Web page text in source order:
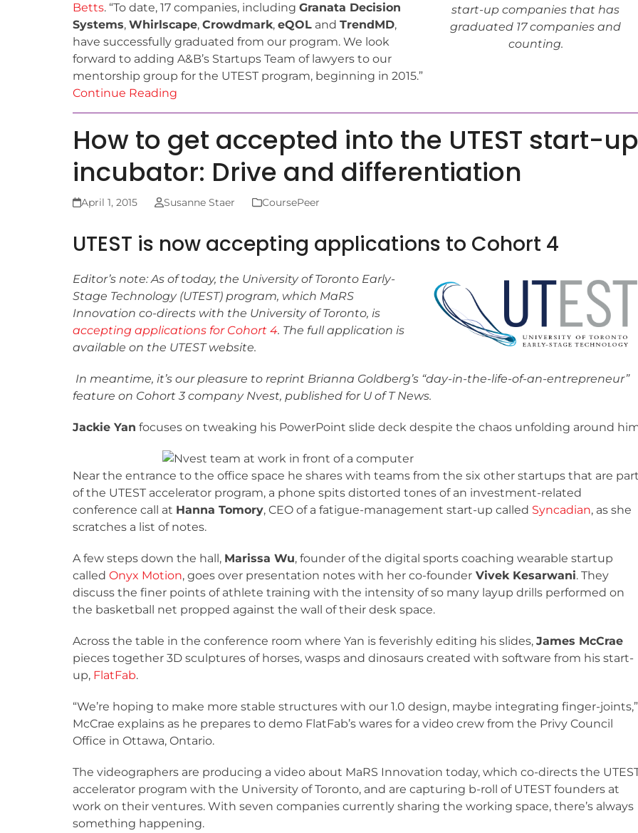
start-up companies that has
graduated 17 companies and
counting.
Betts. “To date, 17 companies, including Granata Decision
Systems, Whirlscape, Crowdmark, eQOL and TrendMD,
have successfully graduated from our program. We look
forward to adding A&B’s Startups Team of lawyers to our
mentorship group for the UTEST program, beginning in 2015.”
Continue Reading
How to get accepted into the UTEST start-up
incubator: Drive and differentiation
April 1, 2015 Susanne Staer CoursePeer
UTEST is now accepting applications to Cohort 4
Editor’s note: As of today, the University of Toronto Early-
Stage Technology (UTEST) program, which MaRS
Innovation co-directs with the University of Toronto, is
accepting applications for Cohort 4. The full application is
available on the UTEST website.
In meantime, it’s our pleasure to reprint Brianna Goldberg’s “day-in-the-life-of-an-entrepreneur”
feature on Cohort 3 company Nvest, published for U of T News.
Jackie Yan focuses on tweaking his PowerPoint slide deck despite the chaos unfolding around
Near the entrance to the office space he shares with teams from the six other startups that are
of the UTEST accelerator program, a phone spits distorted tones of an investment-related
conference call at Hanna Tomory, CEO of a fatigue-management start-up called Syncadian, as she
scratches a list of notes.
A few steps down the hall, Marissa Wu, founder of the digital sports coaching wearable startup
called Onyx Motion, goes over presentation notes with her co-founder Vivek Kesarwani. They
discuss the finer points of athlete training with the intensity of so many layup drills performed on
the basketball net propped against the wall of their desk space.
Across the table in the conference room where Yan is feverishly editing his slides, James McCrae
pieces together 3D sculptures of horses, wasps and dinosaurs created with software from his start-
up, FlatFab.
“We’re hoping to make more stable structures with our 1.0 design, maybe integrating finger-joints,”
McCrae explains as he prepares to demo FlatFab’s wares for a video crew from the Privy Council
Office in Ottawa, Ontario.
The videographers are producing a video about MaRS Innovation today, which co-directs the
accelerator program with the University of Toronto, and are capturing b-roll of UTEST founders at
work on their ventures. With seven companies currently sharing the working space, there’s always
something happening.